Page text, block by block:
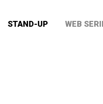
STAND-UP WEB